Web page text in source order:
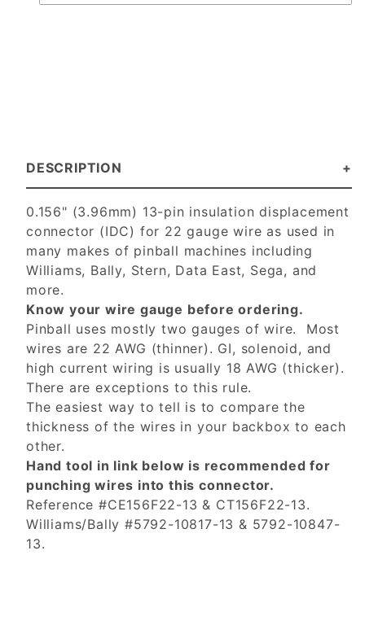
DESCRIPTION
0.156" (3.96mm) 13-pin insulation displacement
connector (IDC) for 22 gauge wire as used in
many makes of pinball machines including
Williams, Bally, Stern, Data East, Sega, and
more.
Know your wire gauge before ordering.
Pinball uses mostly two gauges of wire. Most
wires are 22 AWG (thinner). GI, solenoid, and
high current wiring is usually 18 AWG (thicker).
There are exceptions to this rule.
The easiest way to tell is to compare the
thickness of the wires in your backbox to each
other.
Hand tool in link below is recommended for
punching wires into this connector.
Reference #CE156F22-13 & CT156F22-13.
Williams/Bally #5792-10817-13 & 5792-10847-
13.